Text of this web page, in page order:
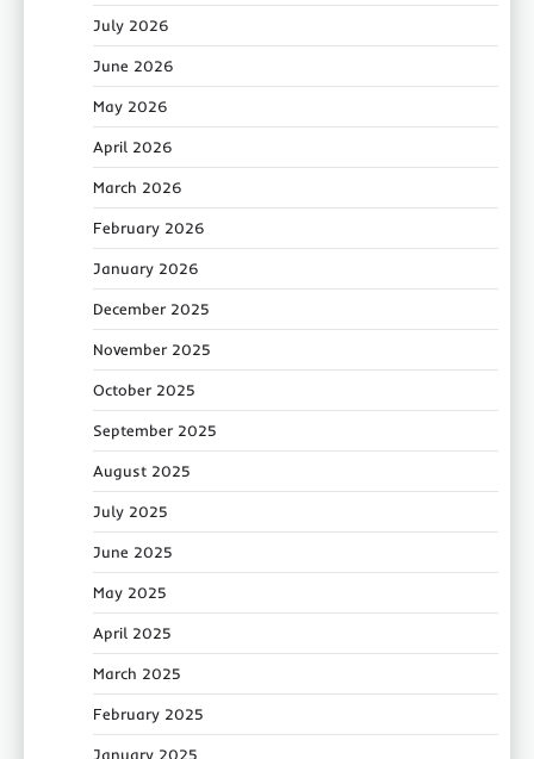
July 2026
June 2026
May 2026
April 2026
March 2026
February 2026
January 2026
December 2025
November 2025
October 2025
September 2025
August 2025
July 2025
June 2025
May 2025
April 2025
March 2025
February 2025
January 2025